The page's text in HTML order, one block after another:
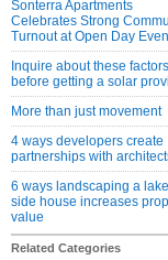
Sonterra Apartments
Celebrates Strong
Turnout at Open Day
Inquire about these factors
before getting a solar
More than just movement
4 ways developers create
partnerships with
6 ways landscaping a
side house increases
value
Related Categories